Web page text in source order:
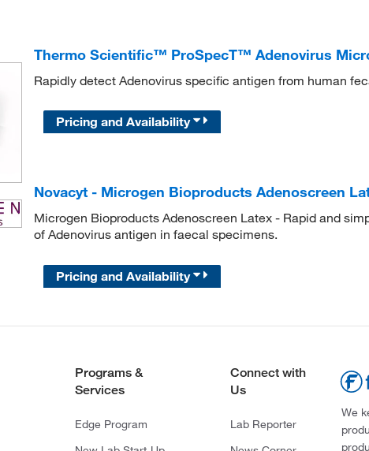
Thermo Scientific™ ProSpecT™ Adenovirus
Rapidly detect Adenovirus specific antigen from human
Pricing and Availability
Novacyt - Microgen Bioproducts Adenoscreen
Microgen Bioproducts Adenoscreen Latex - Rapid and
of Adenovirus antigen in faecal specimens.
Pricing and Availability
Programs &
Services
Edge Program
Connect with
Us
Lab Reporter
We